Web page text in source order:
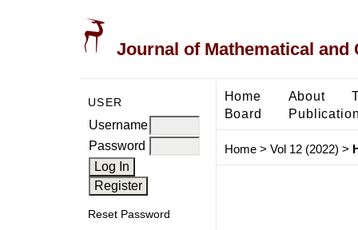
Journal of Mathematical and
USER
Username
Password
Reset Password
Home About
Board
Home> Vol 12 (2022) >